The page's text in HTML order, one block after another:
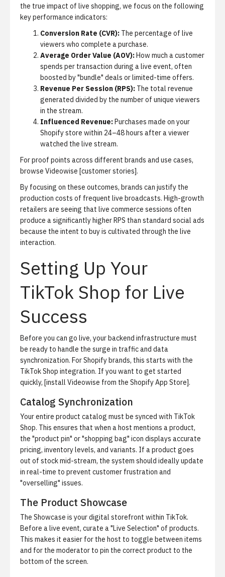
the true impact of live shopping, we focus on the following
key performance indicators:
Conversion Rate (CVR): The percentage of live
viewers who complete a purchase.
Average Order Value (AOV):How much a customer
spends per transaction during a live event, often
boosted by "bundle" deals or limited-time offers.
Revenue Per Session (RPS): The total revenue
generated divided by the number of unique viewers
in the stream.
Influenced Revenue:Purchases made on your
Shopify store within 24–48 hours after a viewer
watched the live stream.
For proof points across different brands and use cases,
browse Videowise [customer stories].
By focusing on these outcomes, brands can justify the
production costs of frequent live broadcasts. High-growth
retailers are seeing that live commerce sessions often
produce a significantly higher RPS than standard social ads
because the intent to buy is cultivated through the live
interaction.
Setting Up Your
TikTok Shop for Live
Success
Before you can go live, your backend infrastructure must
be ready to handle the surge in traffic and data
synchronization. For Shopify brands, this starts with the
TikTok Shop integration. If you want to get started
quickly, [install Videowise from the Shopify App Store].
Catalog Synchronization
Your entire product catalog must be synced with TikTok
Shop. This ensures that when a host mentions a product,
the "product pin" or "shopping bag" icon displays accurate
pricing, inventory levels, and variants. If a product goes
out of stock mid-stream, the system should ideally update
in real-time to prevent customer frustration and
"overselling" issues.
The Product Showcase
The Showcase is your digital storefront within TikTok.
Before a live event, curate a "Live Selection" of products.
This makes it easier for the host to toggle between items
and for the moderator to pin the correct product to the
bottom of the screen.